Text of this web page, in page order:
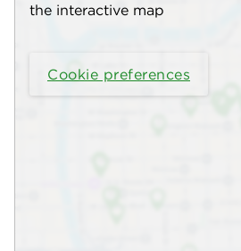
the interactive map
Cookie preferences